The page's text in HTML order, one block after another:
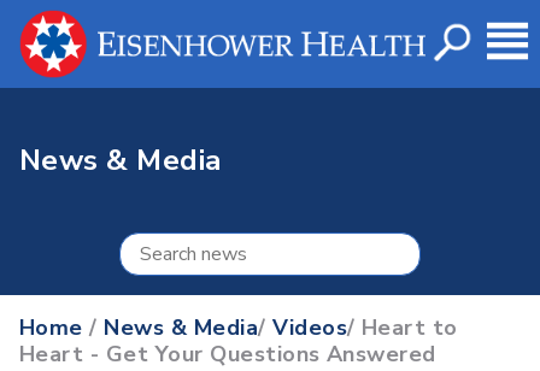
News & Media
Home / News & Media/Videos/ Heart to
Heart - Get Your Questions Answered